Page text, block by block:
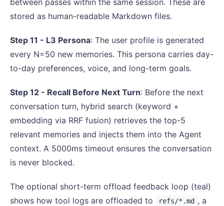
stored as human-readable Markdown files.
Step 11 - L3 Persona: The user profile is generated
every N=50 new memories. This persona carries day-
to-day preferences, voice, and long-term goals.
Step 12 - Recall Before Next Turn: Before the next
conversation turn, hybrid search (keyword +
embedding via RRF fusion) retrieves the top-5
relevant memories and injects them into the Agent
context. A 5000ms timeout ensures the conversation
is never blocked.
The optional short-term offload feedback loop (teal)
shows how tool logs are offloaded to
refs/*.md , a